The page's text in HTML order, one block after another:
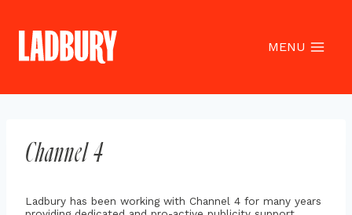
content
MENU
Channel 4
Ladbury has been working with Channel 4 for many years